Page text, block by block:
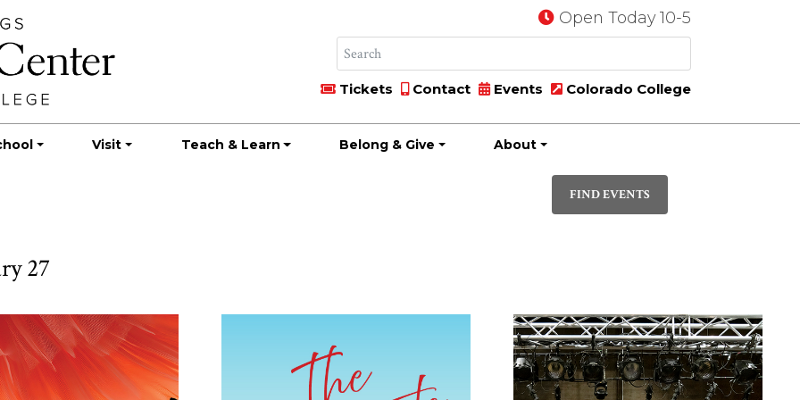
Open Today 10-5
Tickets Contact Events Colorado College
Visit Teach & Learn Belong & Give About
FIND EVENTS
27